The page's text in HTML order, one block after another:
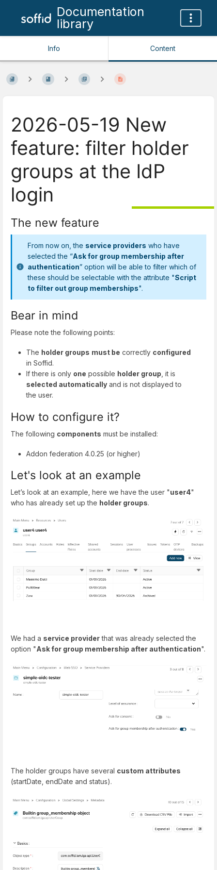
Documentation
library
Info Content
2026-05-19 New
feature: filter holder
groups at the IdP
login
The new feature
From now on, the service providers who have
selected the “Ask for group membership after
authentication” option will be able to filter which of
these should be selectable with the attribute "Script
to filter out group memberships".
Bear in mind
Please note the following points:
The holder groups must be correctly configured
in Soffid.
If there is only one possible holder group , it is
selected automatically and is not displayed to
the user.
How to configure it?
The following components must be installed:
Addon federation 4.0.25 (or higher)
Let's look at an example
Let’s look at an example, here we have the user "user4"
who has already set up the holder groups.
We had a service providerthat was already selected the
option "Ask for group membership after authentication".
The holder groups have several custom attributes
(startDate, endDate and status).